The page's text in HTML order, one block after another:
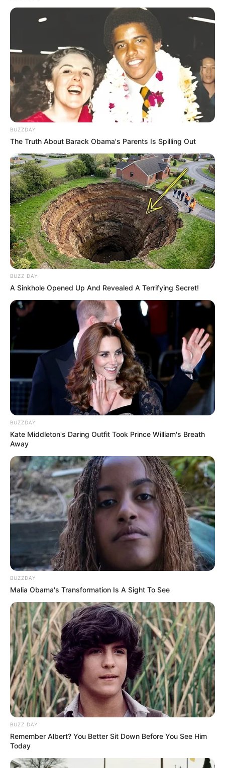
BUZZDAY
The Truth About Barack Obama's Parents Is Spilling Out
BUZZ DAY
A Sinkhole Opened Up And Revealed A Terrifying Secret!
BUZZDAY
Kate Middleton's Daring Outfit Took Prince William's Breath
Away
BUZZDAY
Malia Obama's Transformation Is A Sight To See
BUZZ DAY
Remember Albert? You Better Sit Down Before You See Him
Today